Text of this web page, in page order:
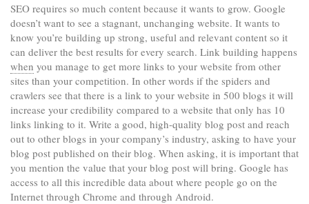
SEO requires so much content because it wants to grow. Google
doesn’t want to see a stagnant, unchanging website. It wants to
know you’re building up strong, useful and relevant content so it
can deliver the best results for every search. Link building happens
when you manage to get more links to your website from other
sites than your competition. In other words if the spiders and
crawlers see that there is a link to your website in 500 blogs it will
increase your credibility compared to a website that only has 10
links linking to it. Write a good, high-quality blog post and reach
out to other blogs in your company’s industry, asking to have your
blog post published on their blog. When asking, it is important that
you mention the value that your blog post will bring. Google has
access to all this incredible data about where people go on the
Internet through Chrome and through Android.